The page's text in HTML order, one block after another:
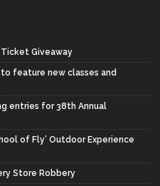
Ticket Giveaway
to feature new classes and
entries for 38th Annual
of Fly’ Outdoor Experience
Store Robbery